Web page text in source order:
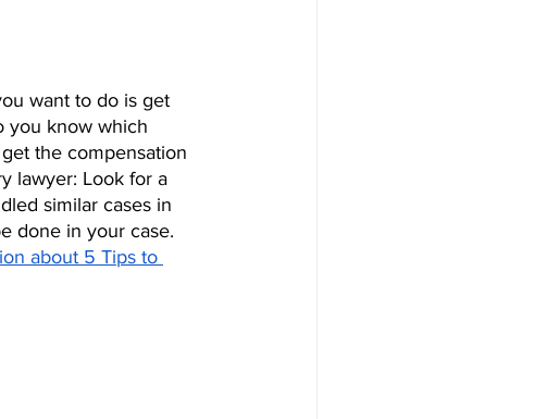
want to do is get
you know which
the compensation
lawyer: Look for a
similar cases in
done in your case.
about 5 Tips to